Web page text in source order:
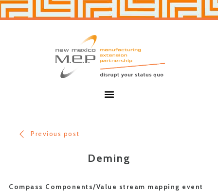
Skip
Skip
Previous post
Deming
Compass Components/Value stream mapping event